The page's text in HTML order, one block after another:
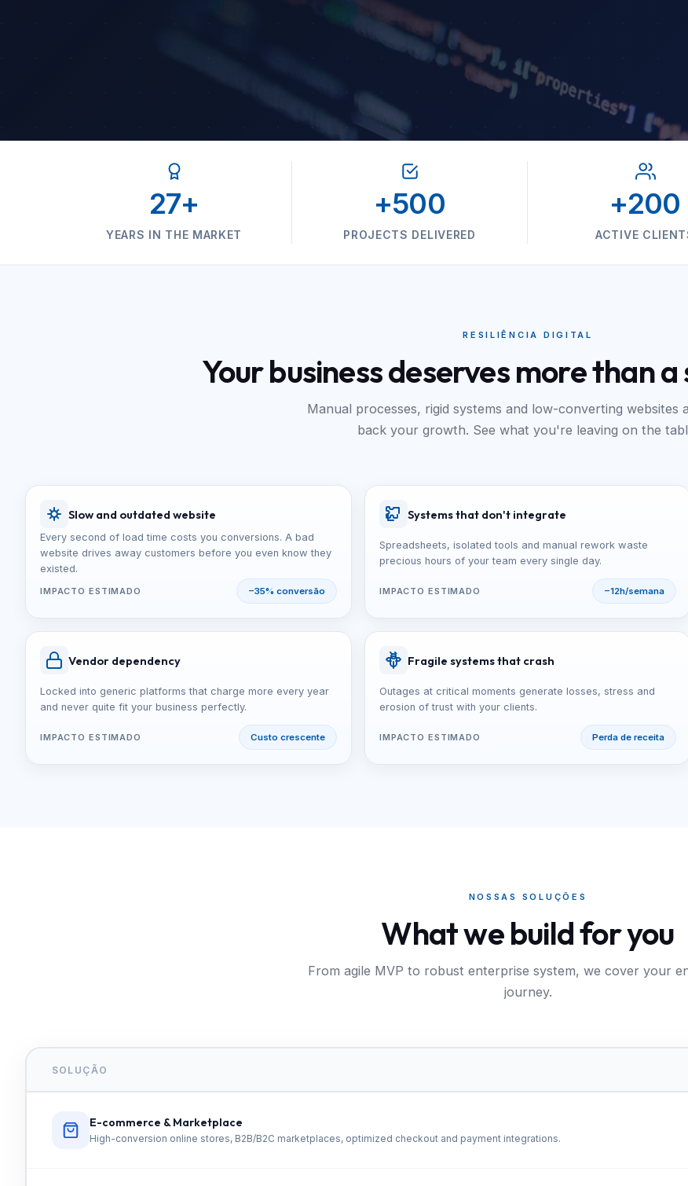
27+
YEARS IN THE MARKET
+500
PROJECTS DELIVERED
+200
ACTIVE
RESILIÊNCIA DIGITAL
Your business deserves more than
Manual processes, rigid systems and low-converting websites
back your growth. See what you're leaving on the
Slow and outdated website
Every second of load time costs you conversions. A bad
website drives away customers before you even know they
existed.
IMPACTO ESTIMADO −35% conversão
Systems that don't integrate
Spreadsheets, isolated tools and manual rework waste
precious hours of your team every single day.
IMPACTO ESTIMADO −12h/semana
Vendor dependency
Locked into generic platforms that charge more every year
and never quite fit your business perfectly.
IMPACTO ESTIMADO Custo crescente
Fragile systems that crash
Outages at critical moments generate losses, stress and
erosion of trust with your clients.
IMPACTO ESTIMADO Perda de receita
NOSSAS SOLUÇÕES
What we build for you
From agile MVP to robust enterprise system, we cover your
journey.
SOLUÇÃO
E-commerce & Marketplace
High-conversion online stores, B2B/B2C marketplaces, optimized checkout and payment integrations.